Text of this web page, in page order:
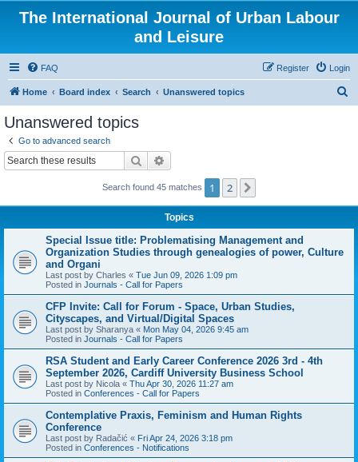
The International Journal of Urban Labour
and Leisure
FAQ Login
Register
Home Board index Search Unanswered topics
Unanswered topics
Go to advanced search
Search
Search found 45 matches 1 2
Topics
Special Issue title: Problematising Management and
Organization Studies through genealogies of power, Culture
and Organi
Last post by Charles « Tue Jun 09, 2026 1:09 pm
Posted in Journals - Call for Papers
CFP Invite: Call for Forum - Space, Urban Studies,
Cityscapes, and Virtual/Digital Spaces
Last post by Sharanya « Mon May 04, 2026 9:45 am
Posted in Journals - Call for Papers
RSA Student and Early Career Conference 2026 3rd - 4th
September 2026, Cardiff University Business School
Last post by Nicola « Thu Apr 30, 2026 11:27 am
Posted in Conferences - Call for Papers
Contemplative Praxis, Feminism and Human Rights
Conference
Last post by Radačić « Fri Apr 24, 2026 3:18 pm
Posted in Conferences - Notifications